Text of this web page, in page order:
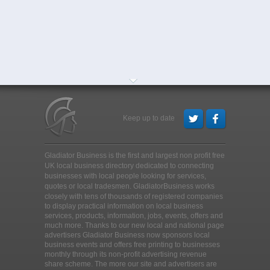
Keep up to date
Gladiator Business is the first and largest non profit free
UK local business directory dedicated to connecting
businesses with local people looking for services,
quotes or local tradesmen. GladiatorBusiness works
closely with tens of thousands of registered companies
to display practical information on local business
services, products, information, jobs, events, offers and
much more. Thanks to our new local and national page
advertisers Gladiator Business now sponsors local
business events and offers free printing to businesses
monthly through its non-profit advertising revenue
share scheme. The more our site and advertisers are